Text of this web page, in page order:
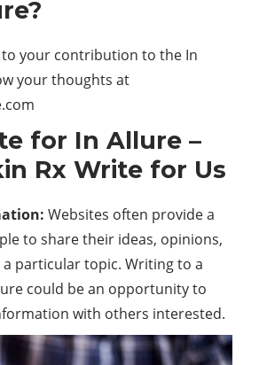
your contribution to the In
your thoughts at
for In Allure –
Rx Write for Us
Websites often provide a
to share their ideas, opinions,
particular topic. Writing to a
could be an opportunity to
with others interested.